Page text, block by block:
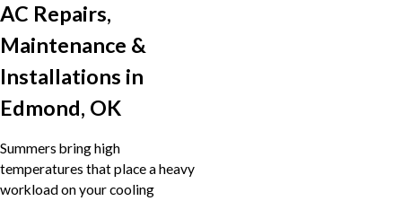
AC Repairs,
Maintenance &
Installations in
Edmond, OK
Summers bring high
temperatures that place a heavy
workload on your cooling